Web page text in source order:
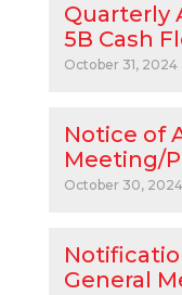
Quarterly
5B Cash
October 31, 2024
Notice of
Meeting/
October 30, 2024
General